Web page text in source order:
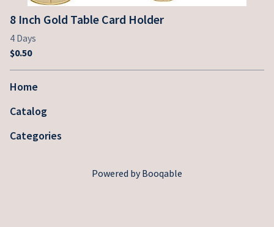
8 Inch Gold Table Card Holder
Home
Catalog
Categories
Powered by Booqable